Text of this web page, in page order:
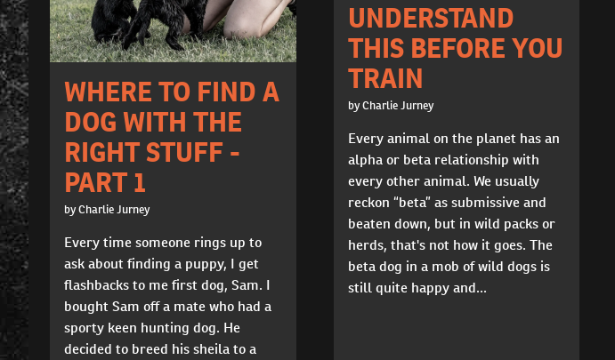
WHERE TO FIND A
DOG WITH THE
RIGHT STUFF -
PART 1
by Charlie Jurney
Every time someone rings up to
ask about finding a puppy, I get
flashbacks to me first dog, Sam. I
bought Sam off a mate who had a
sporty keen hunting dog. He
decided to breed his sheila to a
UNDERSTAND
THIS BEFORE YOU
TRAIN
by Charlie Jurney
Every animal on the planet has an
alpha or beta relationship with
every other animal. We usually
reckon “beta” as submissive and
beaten down, but in wild packs or
herds, that's not how it goes. The
beta dog in a mob of wild dogs is
still quite happy and...